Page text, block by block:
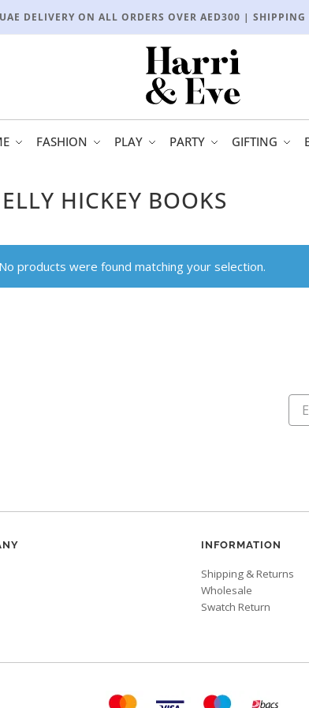
DELIVERY ON ALL ORDERS OVER AED300 |
FASHION PLAY PARTY GIFTING
HICKEY BOOKS
No products were found matching your selection.
INFORMATION
Shipping & Returns
Wholesale
Swatch Return